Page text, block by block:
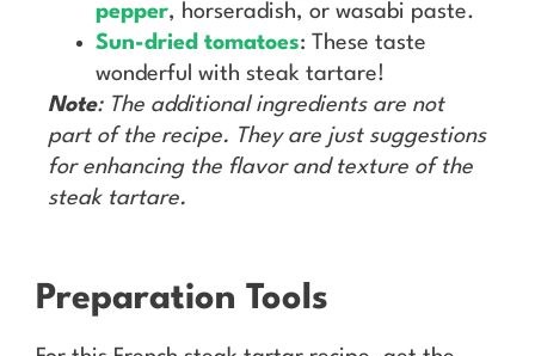
pepper, horseradish, or wasabi paste.
Sun-dried tomatoes: These taste
wonderful with steak tartare!
Note: The additional ingredients are not
part of the recipe. They are just suggestions
for enhancing the flavor and texture of the
steak tartare.
Preparation Tools